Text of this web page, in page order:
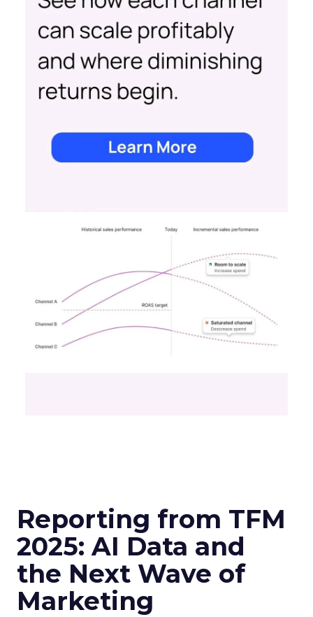
Reporting from TFM
2025: AI Data and
the Next Wave of
Marketing